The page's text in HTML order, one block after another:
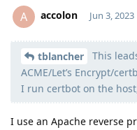
A accolon Jun 3, 2023
tblancher
This
ACME/Let’s Encrypt/
I run certbot on the
I use an Apache reverse